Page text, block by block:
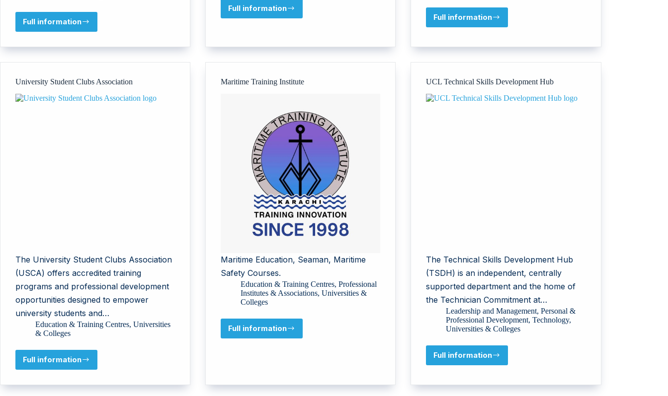
Full information
GlobalU
Full information
The
Full information
Talentsy
University Student Clubs Association
The University Student Clubs Association
(USCA) offers accredited training
programs and professional development
opportunities designed to empower
university students and…
Education & Training Centres, Universities
& Colleges
Full information
University
Clubs
Maritime Training Institute
Maritime Education, Seaman, Maritime
Safety Courses.
Education & Training Centres,Professional
Institutes & Associations,Universities &
Colleges
Full information
Maritime
UCL Technical Skills Development Hub
The Technical Skills Development Hub
(TSDH) is an independent, centrally
supported department and the home of
the Technician Commitment at…
Leadership and Management,Personal &
Professional Development,Technology,
Universities & Colleges
Full information
UCL
Development